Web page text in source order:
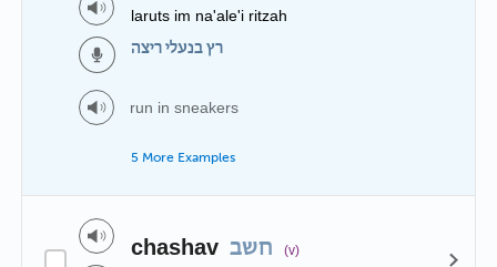
laruts im na'ale'i ritzah
רץ בנעלי ריצה
run in sneakers
5 More Examples
chashav חשב (v)